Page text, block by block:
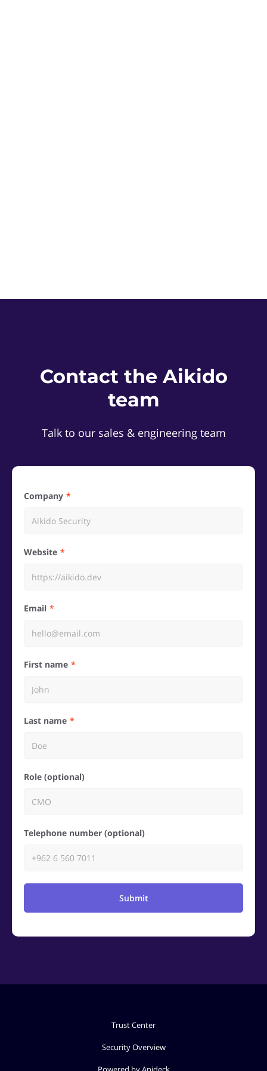
Contact the Aikido
team
Talk to our sales & engineering team
Company
Website
Email
First name
Last name
Role (optional)
Telephone number (optional)
Submit
Trust Center
Security Overview